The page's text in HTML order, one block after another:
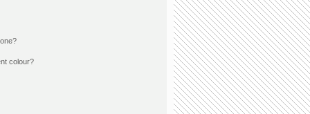
colour?